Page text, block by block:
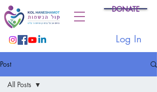
DONATE
Log In
Post
All Posts